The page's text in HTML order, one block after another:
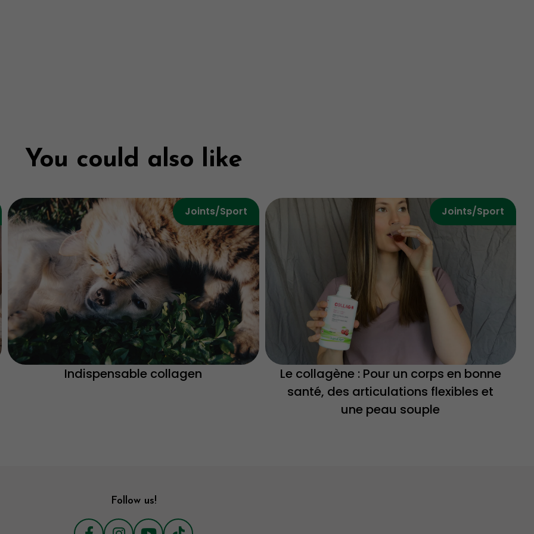
You could also like
Joints/Sport
Indispensable collagen
Joints/Sport
Le collagène : Pour un corps en bonne
santé, des articulations flexibles et
une peau souple
Follow us!